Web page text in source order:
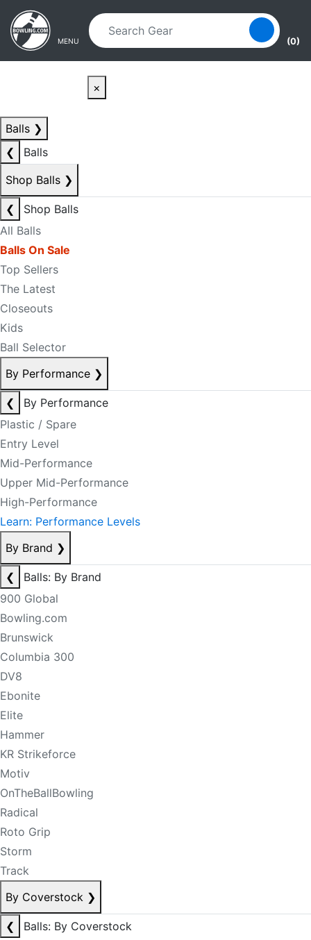
Skip to main content
Skip to navigation
MENU (0)
×
Balls ❯
❮
Balls
Shop Balls ❯
❮
Shop Balls
All Balls
Balls On Sale
Top Sellers
The Latest
Closeouts
Kids
Ball Selector
By Performance ❯
❮
By Performance
Plastic / Spare
Entry Level
Mid-Performance
Upper Mid-Performance
High-Performance
Learn: Performance Levels
By Brand ❯
❮
Balls: By Brand
900 Global
Bowling.com
Brunswick
Columbia 300
DV8
Ebonite
Elite
Hammer
KR Strikeforce
Motiv
OnTheBallBowling
Radical
Roto Grip
Storm
Track
By Coverstock ❯
❮
Balls: By Coverstock